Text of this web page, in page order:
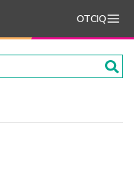
OTCIQ